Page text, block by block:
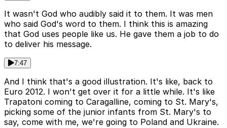
It wasn't God who audibly said it to them. It was men
who said God's word to them. I think this is amazing
that God uses people like us. He gave them a job to do
to deliver his message.
7:47
And I think that's a good illustration. It's like, back to
Euro 2012. I won't get over it for a little while. It's like
Trapatoni coming to Caragalline, coming to St. Mary's,
picking some of the junior infants from St. Mary's to
say, come with me, we're going to Poland and Ukraine.